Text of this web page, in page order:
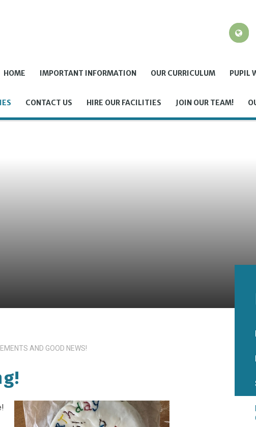
HOME IMPORTANT INFORMATION OUR CURRICULUM PUPIL
CONTACT US HIRE OUR FACILITIES JOIN OUR TEAM!
AND GOOD NEWS!